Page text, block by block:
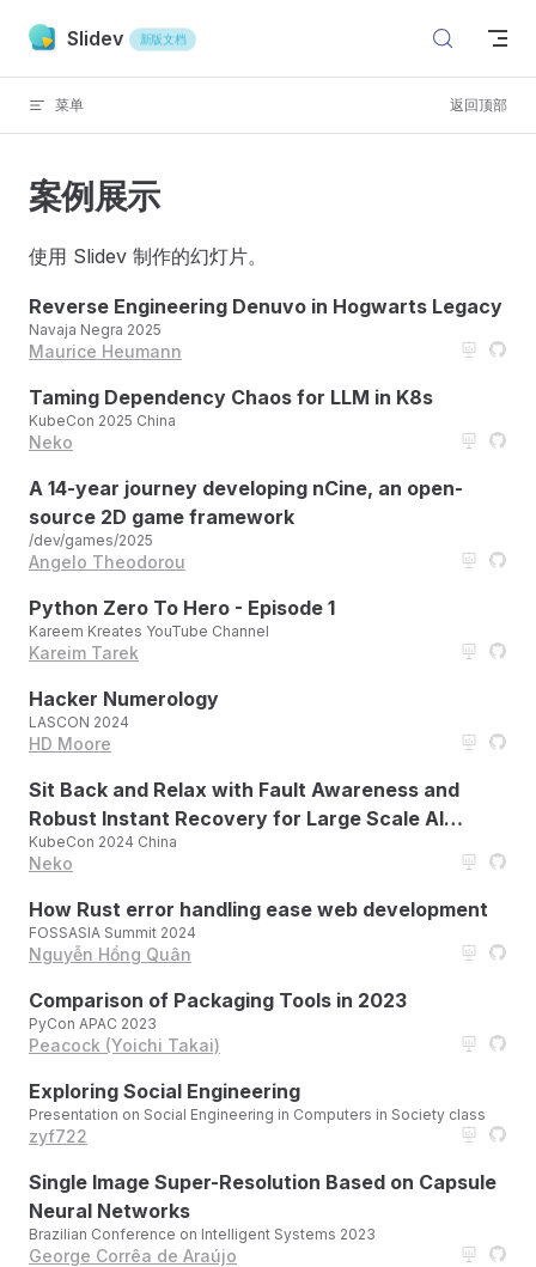
Skip to content
Slidev 新版文档
菜单 返回顶部
案例展示
使用 Slidev 制作的幻灯片。
Reverse Engineering Denuvo in Hogwarts Legacy
Navaja Negra 2025
Maurice Heumann
Taming Dependency Chaos for LLM in K8s
KubeCon 2025 China
Neko
A 14-year journey developing nCine, an open-
source 2D game framework
/dev/games/2025
Angelo Theodorou
Python Zero To Hero - Episode 1
Kareem Kreates YouTube Channel
Kareim Tarek
Hacker Numerology
LASCON 2024
HD Moore
Sit Back and Relax with Fault Awareness and
Robust Instant Recovery for Large Scale AI
Workloads
KubeCon 2024 China
Neko
How Rust error handling ease web development
FOSSASIA Summit 2024
Nguyễn Hồng Quân
Comparison of Packaging Tools in 2023
PyCon APAC 2023
Peacock (Yoichi Takai)
Exploring Social Engineering
Presentation on Social Engineering in Computers in Society class
zyf722
Single Image Super-Resolution Based on Capsule
Neural Networks
Brazilian Conference on Intelligent Systems 2023
George Corrêa de Araújo